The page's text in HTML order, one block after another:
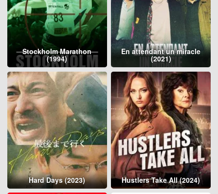
Stockholm Marathon
(1994)
En attendant un miracle
(2021)
Hard Days (2023) Hustlers Take All (2024)